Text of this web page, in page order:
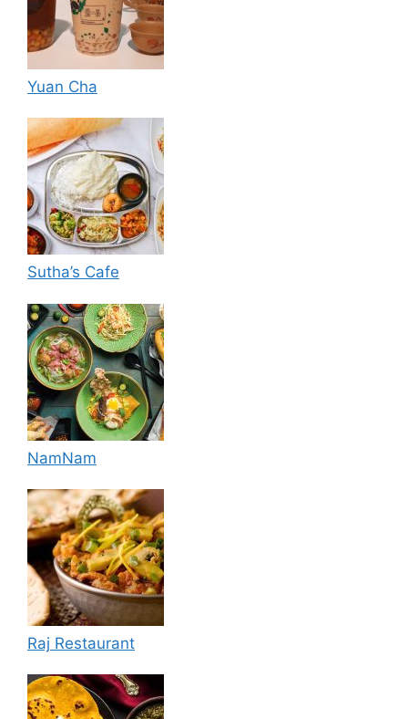
Yuan Cha
Sutha’s Cafe
NamNam
Raj Restaurant